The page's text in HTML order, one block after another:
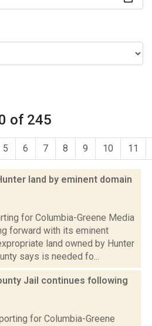
of 245
5 6 7 8 9 10 11
land by eminent domain
for Columbia-Greene Media
forward with its eminent
land owned by Hunter
says is needed fo...
Jail continues following
for Columbia-Greene